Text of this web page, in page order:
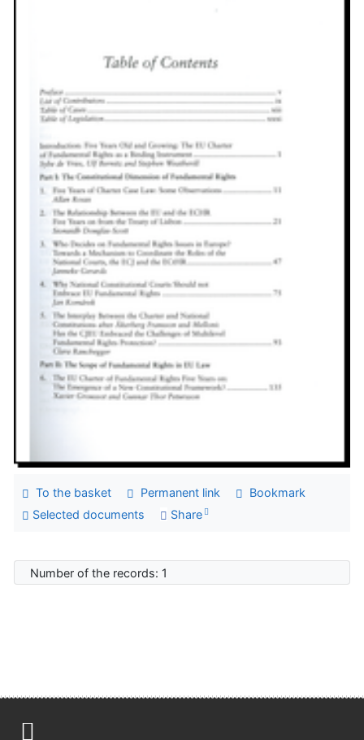
To the basket Permanent link
Bookmark
Selected documents
Share
Number of the records: 1